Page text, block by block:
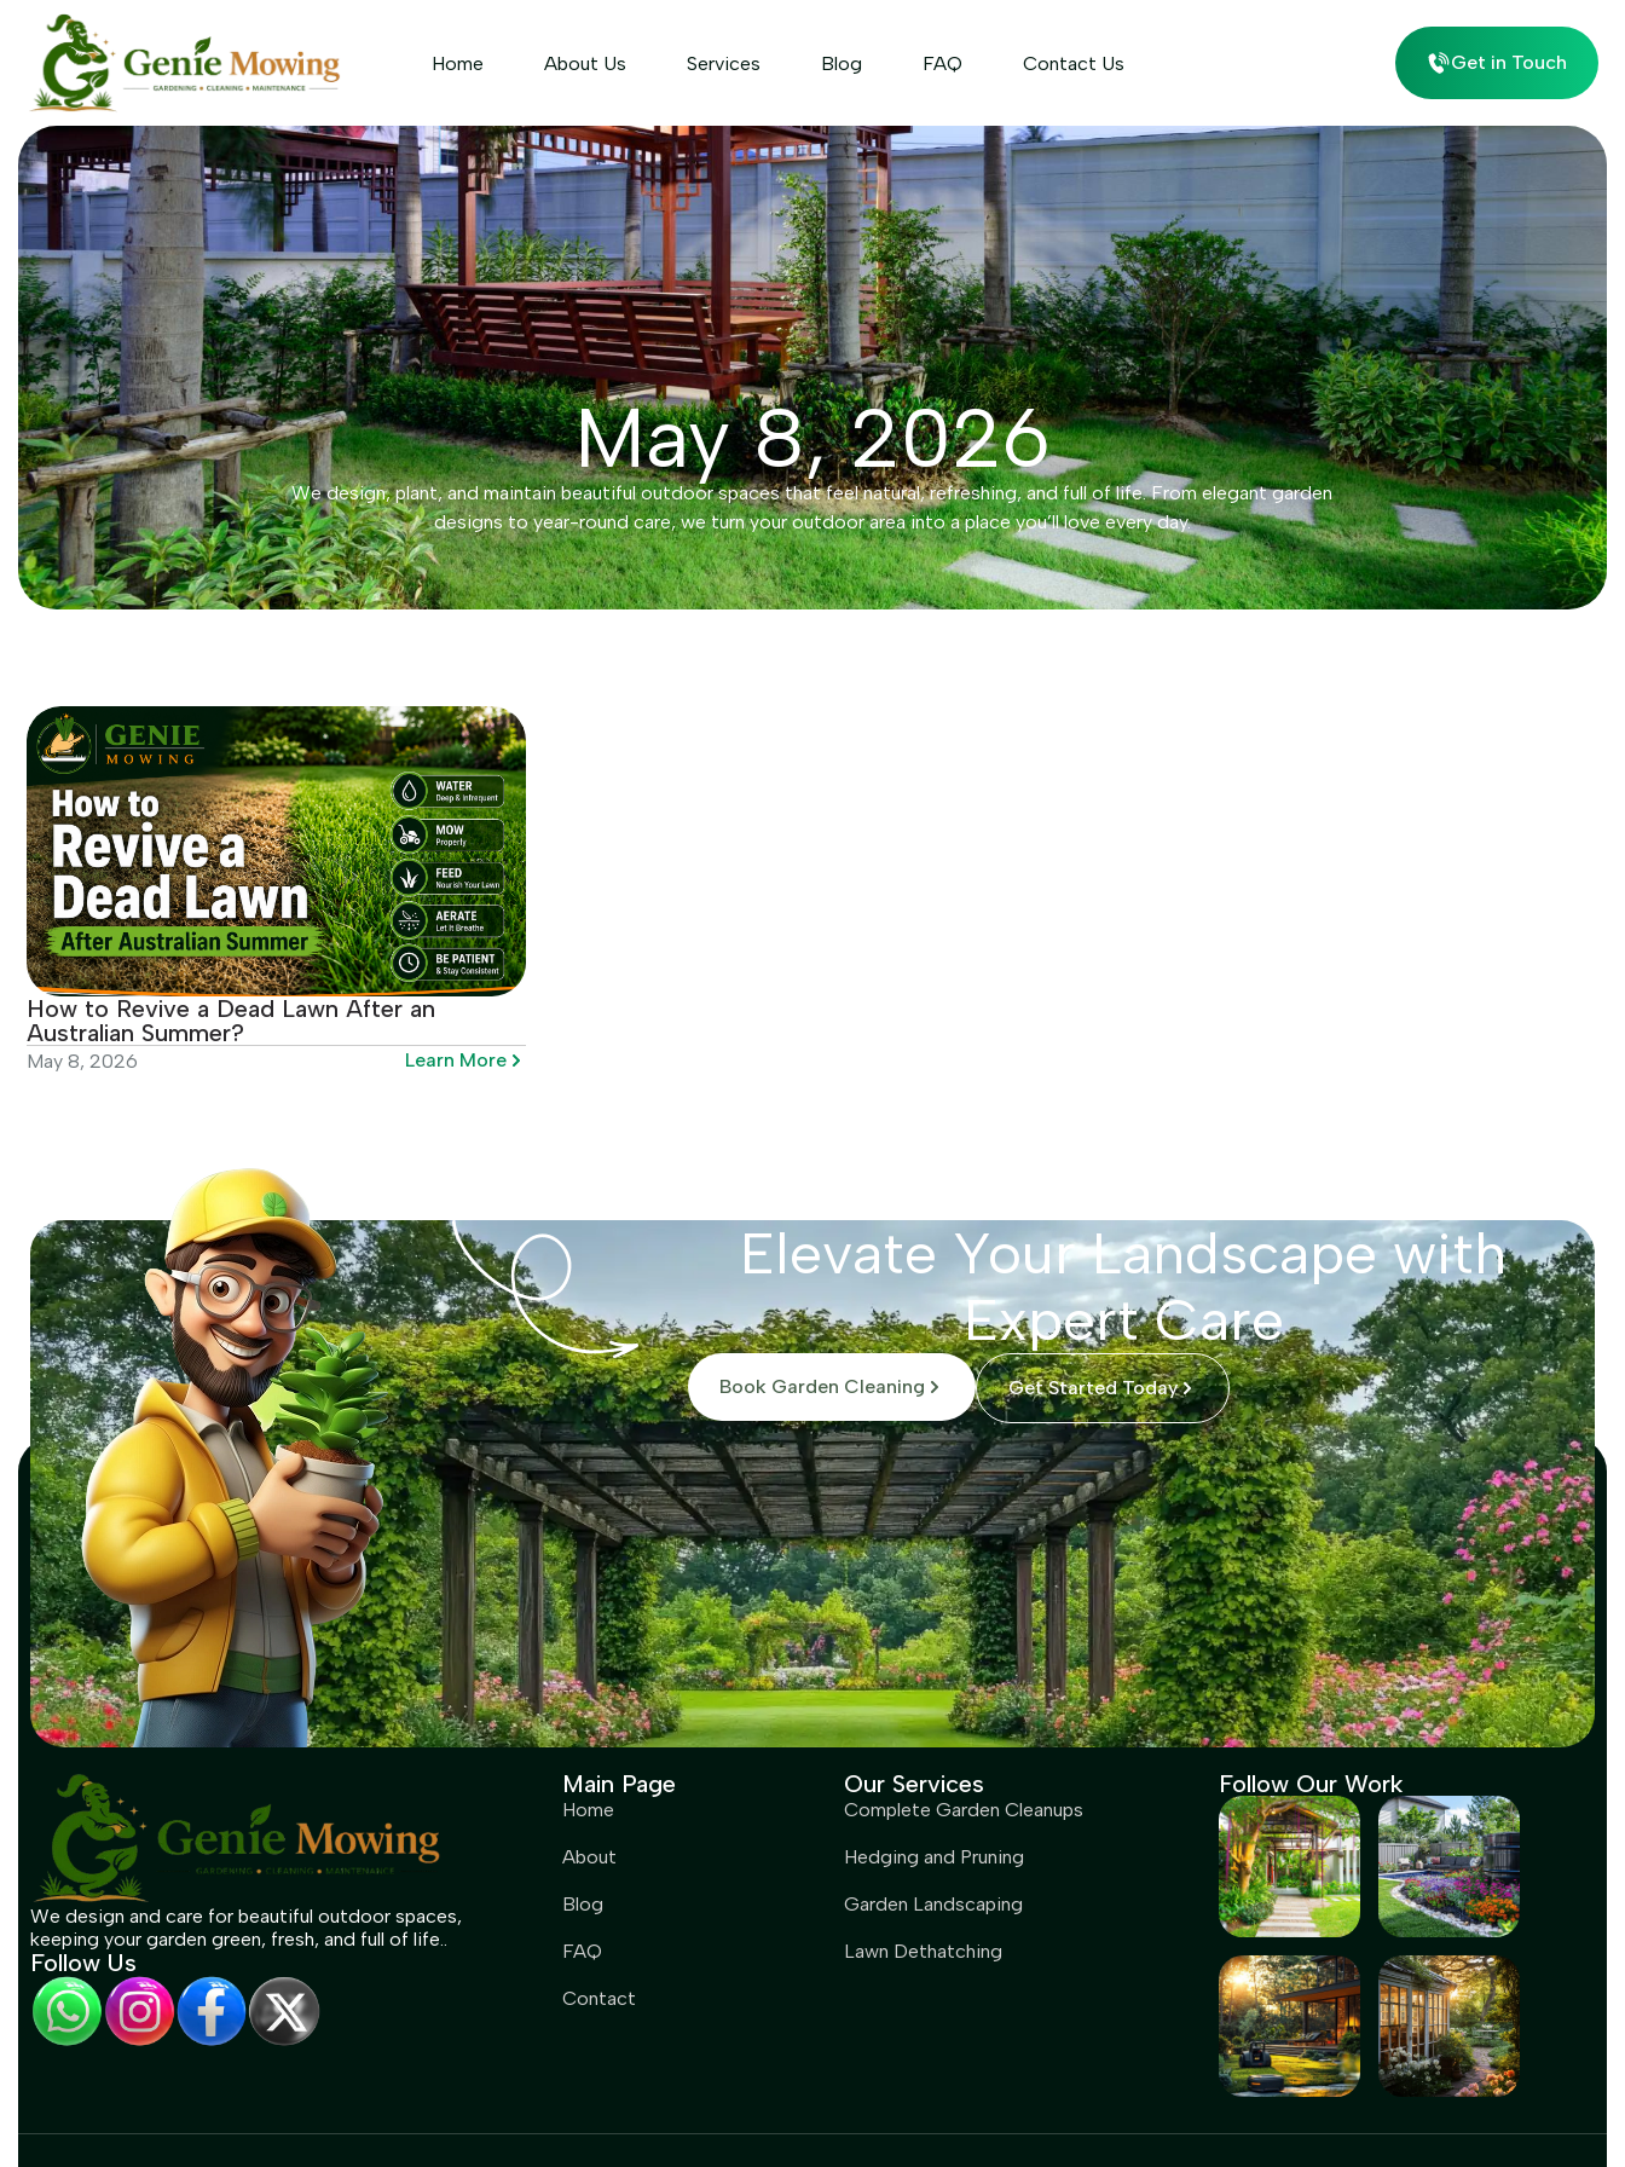
Home About Us Services Blog FAQ Contact Us Get in Touch
May 8, 2026
We design, plant, and maintain beautiful outdoor spaces that feel natural, refreshing, and full of life. From elegant garden
designs to year-round care, we turn your outdoor area into a place you’ll love every day.
How to Revive a Dead Lawn After an
Australian Summer?
May 8, 2026 Learn More
Elevate Your Landscape with
Expert Care
Book Garden Cleaning Get Started Today
We design and care for beautiful outdoor spaces,
keeping your garden green, fresh, and full of life..
Follow Us
Main Page
Home
About
Blog
FAQ
Contact
Our Services
Complete Garden Cleanups
Hedging and Pruning
Garden Landscaping
Lawn Dethatching
Follow Our Work